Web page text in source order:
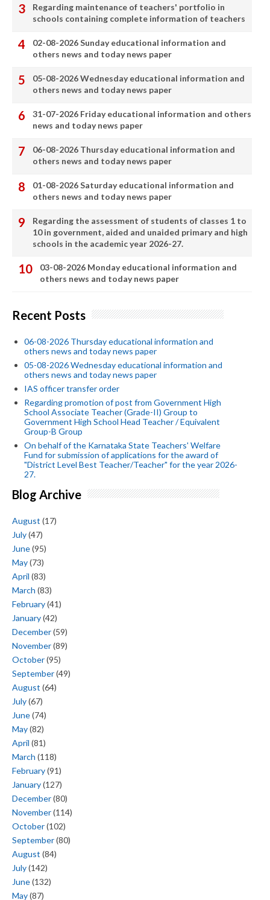
Regarding maintenance of teachers' portfolio in
schools containing complete information of teachers
02-08-2026 Sunday educational information and
others news and today news paper
05-08-2026 Wednesday educational information and
others news and today news paper
31-07-2026 Friday educational information and others
news and today news paper
06-08-2026 Thursday educational information and
others news and today news paper
01-08-2026 Saturday educational information and
others news and today news paper
Regarding the assessment of students of classes 1 to
10 in government, aided and unaided primary and high
schools in the academic year 2026-27.
03-08-2026 Monday educational information and
others news and today news paper
Recent Posts
06-08-2026 Thursday educational information and
others news and today news paper
05-08-2026 Wednesday educational information and
others news and today news paper
IAS officer transfer order
Regarding promotion of post from Government High
School Associate Teacher (Grade-II) Group to
Government High School Head Teacher / Equivalent
Group-B Group
On behalf of the Karnataka State Teachers' Welfare
Fund for submission of applications for the award of
"District Level Best Teacher/Teacher" for the year 2026-
27.
Blog Archive
August (17)
July(47)
June(95)
May(73)
April (83)
March (83)
February(41)
January(42)
December(59)
November(89)
October(95)
September(49)
August (64)
July(67)
June(74)
May(82)
April (81)
March (118)
February(91)
January(127)
December(80)
November(114)
October(102)
September(80)
August (84)
July(142)
June(132)
May(87)